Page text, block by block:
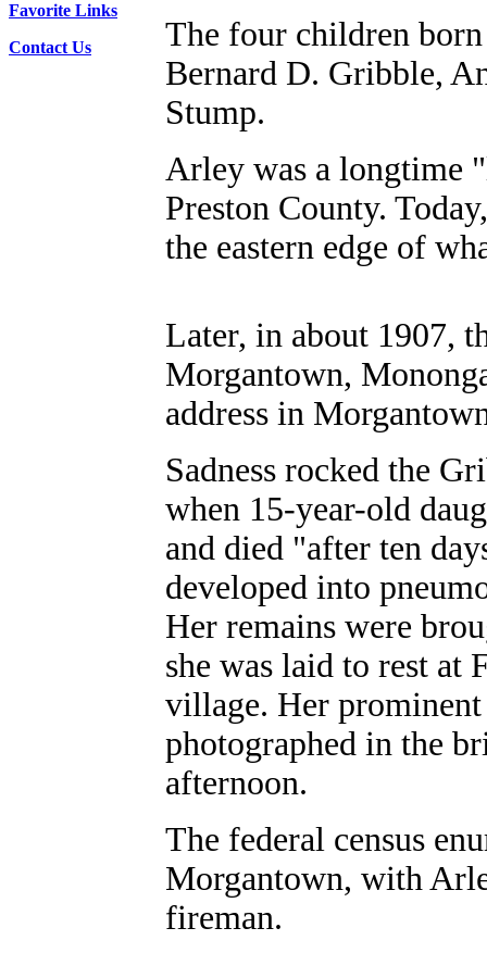
Favorite Links
Contact Us
The four children
Bernard D. Gribble,
Stump.
Arley was a longtime
Preston County.
the eastern edge of
Later, in about 1907,
Morgantown,
address in
Sadness rocked the
when 15-year-old
and died "after ten
developed into
Her remains were
she was laid to rest at
village. Her prominent
photographed in the
afternoon.
The federal census
Morgantown, with
fireman.